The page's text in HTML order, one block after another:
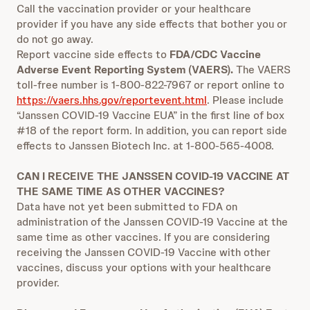
Call the vaccination provider or your healthcare
provider if you have any side effects that bother you or
do not go away.
Report vaccine side effects to FDA/CDC Vaccine
Adverse Event Reporting System (VAERS).The VAERS
toll-free number is 1-800-822-7967 or report online to
https://vaers.hhs.gov/reportevent.html. Please include
“Janssen COVID-19 Vaccine EUA” in the first line of box
#18 of the report form. In addition, you can report side
effects to Janssen Biotech Inc. at 1-800-565-4008.
CAN I RECEIVE THE JANSSEN COVID-19 VACCINE AT
THE SAME TIME AS OTHER VACCINES?
Data have not yet been submitted to FDA on
administration of the Janssen COVID-19 Vaccine at the
same time as other vaccines. If you are considering
receiving the Janssen COVID-19 Vaccine with other
vaccines, discuss your options with your healthcare
provider.